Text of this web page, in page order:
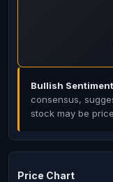
Bullish
consensus,
stock may be
Price Chart